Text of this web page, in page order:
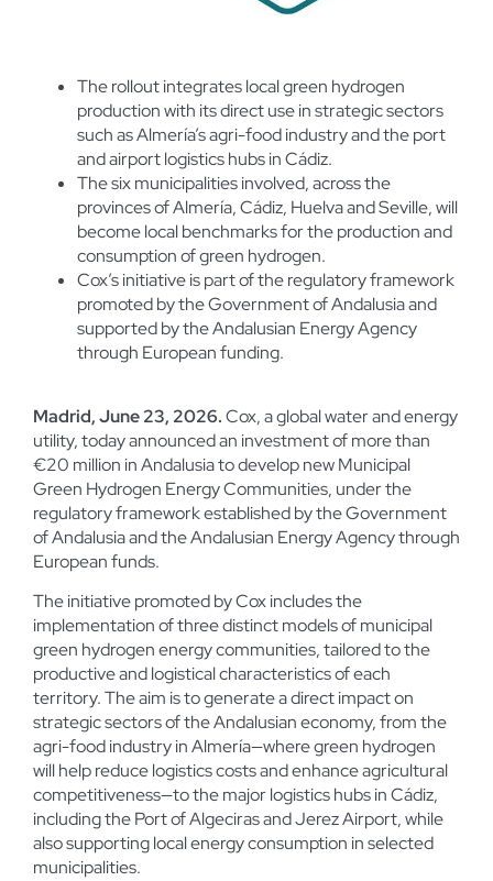
The rollout integrates local green hydrogen
production with its direct use in strategic sectors
such as Almería’s agri-food industry and the port
and airport logistics hubs in Cádiz.
The six municipalities involved, across the
provinces of Almería, Cádiz, Huelva and Seville, will
become local benchmarks for the production and
consumption of green hydrogen.
Cox’s initiative is part of the regulatory framework
promoted by the Government of Andalusia and
supported by the Andalusian Energy Agency
through European funding.
Madrid, June 23, 2026.Cox, a global water and energy
utility, today announced an investment of more than
€20 million in Andalusia to develop new Municipal
Green Hydrogen Energy Communities, under the
regulatory framework established by the Government
of Andalusia and the Andalusian Energy Agency through
European funds.
The initiative promoted by Cox includes the
implementation of three distinct models of municipal
green hydrogen energy communities, tailored to the
productive and logistical characteristics of each
territory. The aim is to generate a direct impact on
strategic sectors of the Andalusian economy, from the
agri-food industry in Almería—where green hydrogen
will help reduce logistics costs and enhance agricultural
competitiveness—to the major logistics hubs in Cádiz,
including the Port of Algeciras and Jerez Airport, while
also supporting local energy consumption in selected
municipalities.